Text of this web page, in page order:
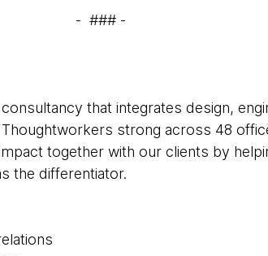
- ### -
that integrates design,
strong across 48
together with our clients by
the differentiator.